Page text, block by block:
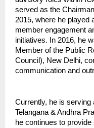
served as the
2015, where he played
member engagement
initiatives. In 2016, he
Member of the Public
Council), New Delhi,
communication and
Currently, he is serving
Telangana & Andhra
he continues to